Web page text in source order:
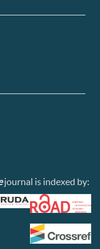
journal is indexed by: